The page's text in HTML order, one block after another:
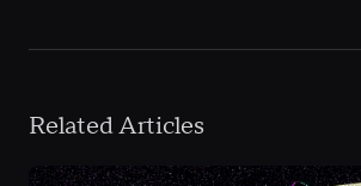
Related Articles